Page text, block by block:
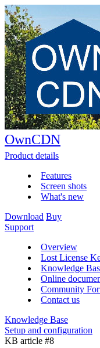
OwnCDN
Product details
Features
Screen shots
What's new
Download Buy
Support
Overview
Lost License
Knowledge
Online
Community
Contact us
Knowledge Base
Setup and configuration
KB article #8